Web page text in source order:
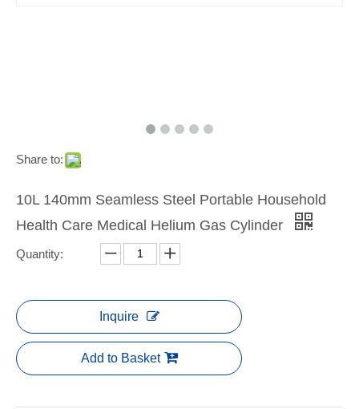
Share to:
10L 140mm Seamless Steel Portable Household
Health Care Medical Helium Gas Cylinder
Quantity:
Inquire
Add to Basket